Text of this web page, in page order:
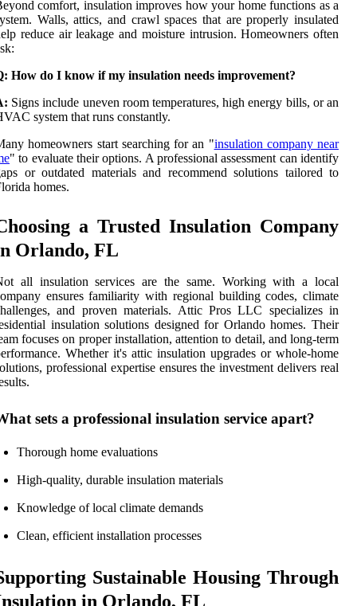
comfort, insulation improves how your home functions as a
Walls, attics, and crawl spaces that are properly insulated
reduce air leakage and moisture intrusion. Homeowners often
How do I know if my insulation needs improvement?
Signs include uneven room temperatures, high energy bills, or an
system that runs constantly.
homeowners start searching for an "insulation company near
" to evaluate their options. A professional assessment can identify
or outdated materials and recommend solutions tailored to
homes.
a Trusted Insulation Company
Orlando, FL
all insulation services are the same. Working with a local
ensures familiarity with regional building codes, climate
and proven materials. Attic Pros LLC specializes in
insulation solutions designed for Orlando homes. Their
focuses on proper installation, attention to detail, and long-term
Whether it's attic insulation upgrades or whole-home
professional expertise ensures the investment delivers real
sets a professional insulation service apart?
Thorough home evaluations
High-quality, durable insulation materials
Knowledge of local climate demands
Clean, efficient installation processes
Sustainable Housing Through
in Orlando, FL